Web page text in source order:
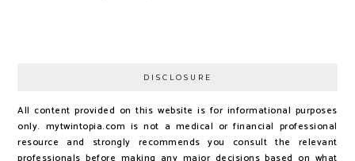
DISCLOSURE
All content provided on this website is for informational purposes
only. mytwintopia.com is not a medical or financial professional
resource and strongly recommends you consult the relevant
professionals before making any major decisions based on what